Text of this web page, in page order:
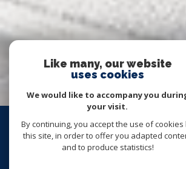
Like many, our website
uses cookies
We would like to accompany you
your visit.
By continuing, you accept the use of cookies
this site, in order to offer you adapted
and to produce statistics!